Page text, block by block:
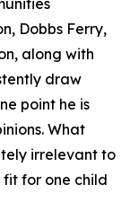
Dobbs Ferry,
along with
draw
point he is
What
irrelevant to
for one child